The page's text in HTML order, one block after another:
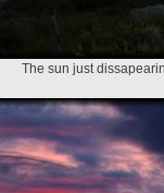
The sun just